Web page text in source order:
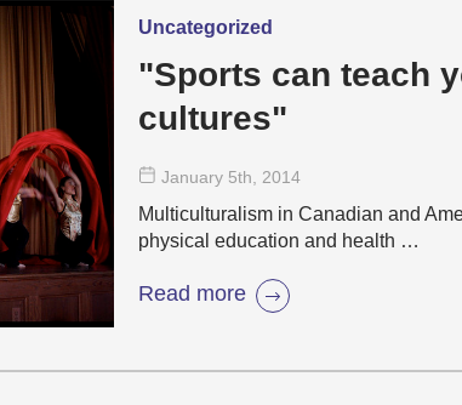
Uncategorized
"Sports can teach
cultures"
January 5th , 2014
Multiculturalism in Canadian and
physical education and health …
Read more